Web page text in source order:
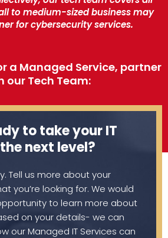
to medium-sized business may
for cybersecurity services.
a Managed Service, partner
our Tech Team:
to take your IT
next level?
Tell us more about your
you’re looking for. We would
to learn more about
on your details- we can
our Managed IT Services can